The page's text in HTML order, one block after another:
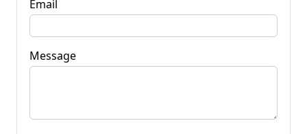
Email
Message